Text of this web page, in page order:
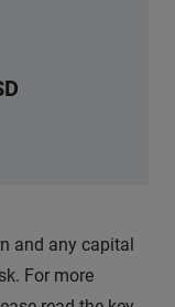
and any capital
For more